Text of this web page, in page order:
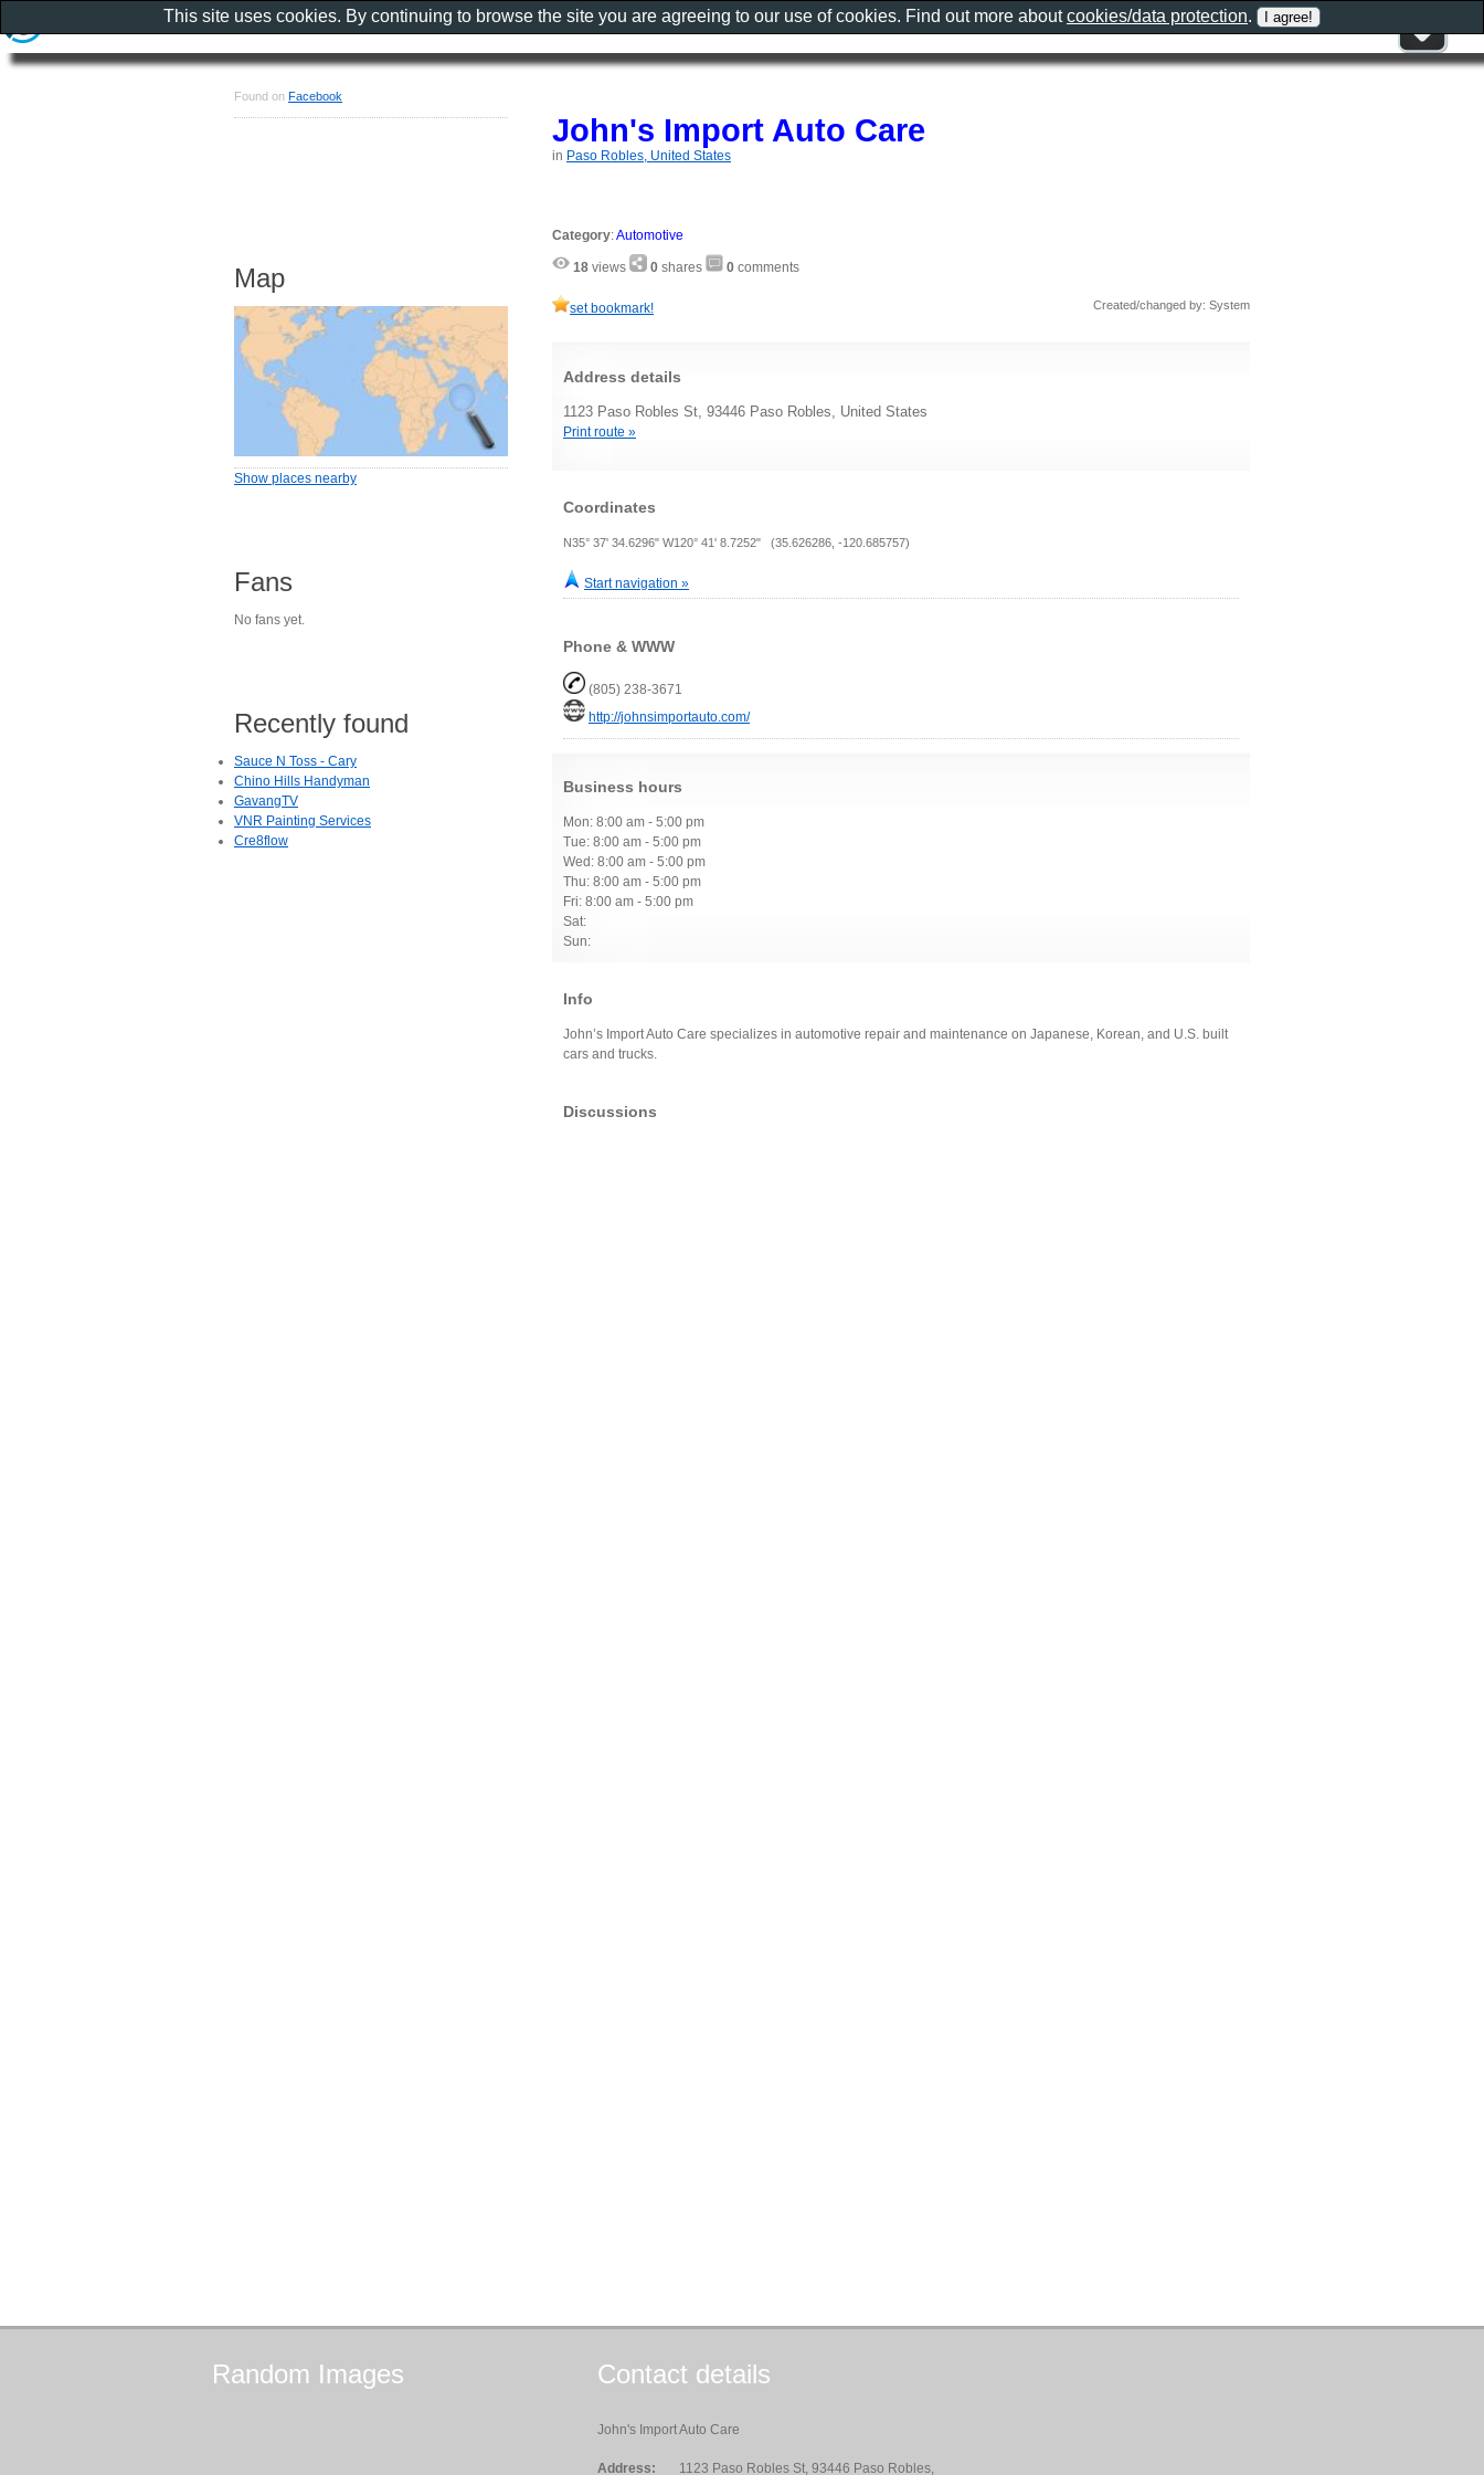
John's Import Auto Care
in Paso Robles, United States
Category:Automotive
18 views 0 shares 0 comments
set bookmark! Created/changed by: System
Address details
1123 Paso Robles St, 93446 Paso Robles, United States
Print route »
Coordinates
N35° 37' 34.6296" W120° 41' 8.7252" (35.626286, -120.685757)
Start navigation »
Phone & WWW
(805) 238-3671
http://johnsimportauto.com/
Business hours
Mon: 8:00 am - 5:00 pm
Tue: 8:00 am - 5:00 pm
Wed: 8:00 am - 5:00 pm
Thu: 8:00 am - 5:00 pm
Fri: 8:00 am - 5:00 pm
Sat:
Sun:
Info
John’s Import Auto Care specializes in automotive repair and maintenance on Japanese, Korean, and U.S. built
cars and trucks.
Discussions
Found on Facebook
Map
Show places nearby
Fans
No fans yet.
Recently found
Sauce N Toss - Cary
Chino Hills Handyman
GavangTV
VNR Painting Services
Cre8flow
Random Images Contact details
John's Import Auto Care
Address: 1123 Paso Robles St, 93446 Paso Robles,
This site uses cookies. By continuing to browse the site you are agreeing to our use of cookies. Find out more aboutcookies/data protection.